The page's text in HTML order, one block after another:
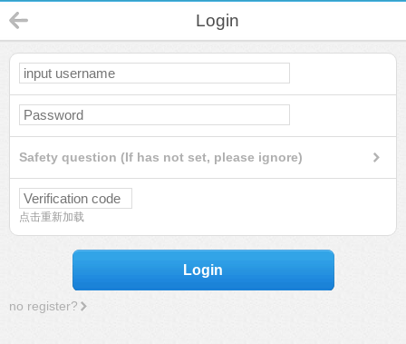
Login
Safety question (If has not set, please ignore)
点击重新加载
Login
no register?